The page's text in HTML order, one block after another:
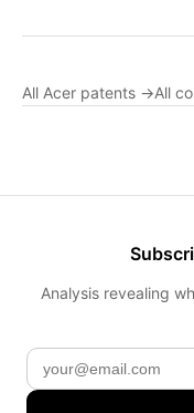
All Acer patents →All
Analysis revealing